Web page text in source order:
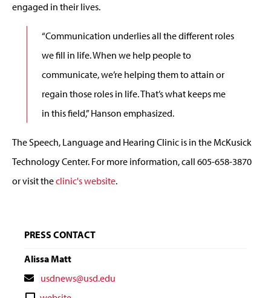
engaged in their lives.
“Communication underlies all the different roles
we fill in life. When we help people to
communicate, we’re helping them to attain or
regain those roles in life. That’s what keeps me
in this field,” Hanson emphasized.
The Speech, Language and Hearing Clinic is in the McKusick
Technology Center. For more information, call 605-658-3870
or visit theclinic's website.
PRESS CONTACT
Alissa Matt
Contactusdnews@usd.edu